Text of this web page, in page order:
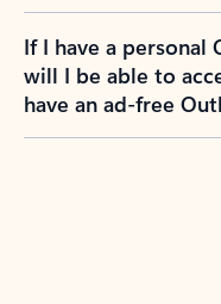
If I have a personal
will I be able to
have an ad-free